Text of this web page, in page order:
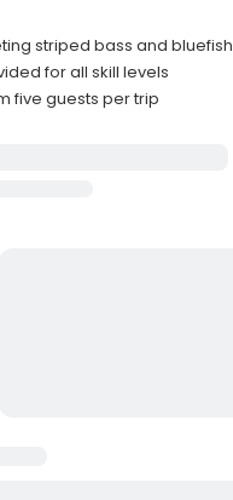
striped bass and bluefish
for all skill levels
five guests per trip